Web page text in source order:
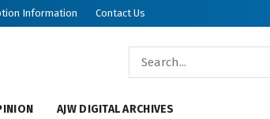
Information Contact Us
AJW DIGITAL ARCHIVES